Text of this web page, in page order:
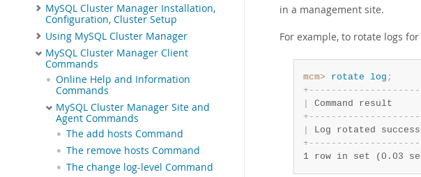
MySQL Cluster Manager Installation,
Configuration, Cluster Setup
Using MySQL Cluster Manager
MySQL Cluster Manager Client
Commands
Online Help and Information
Commands
MySQL Cluster Manager Site and
Agent Commands
The add hosts Command
The remove hosts Command
The change log-level Command
in a management site.
For example, to rotate logs
mcm> rotate log ;
+ - - - - - - - - - - - - - - - - - - - -
Command
+ - - - - - - - - - - - - - - - - - - - -
Log rotated
+ - - - - - - - - - - - - - - - - - - - -
1 row in set (0.03